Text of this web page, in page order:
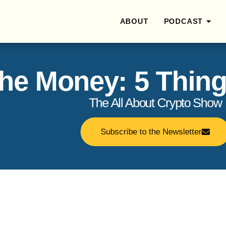
ABOUT PODCAST
Money: 5
The All About Crypto Show
Subscribe to the Newsletter